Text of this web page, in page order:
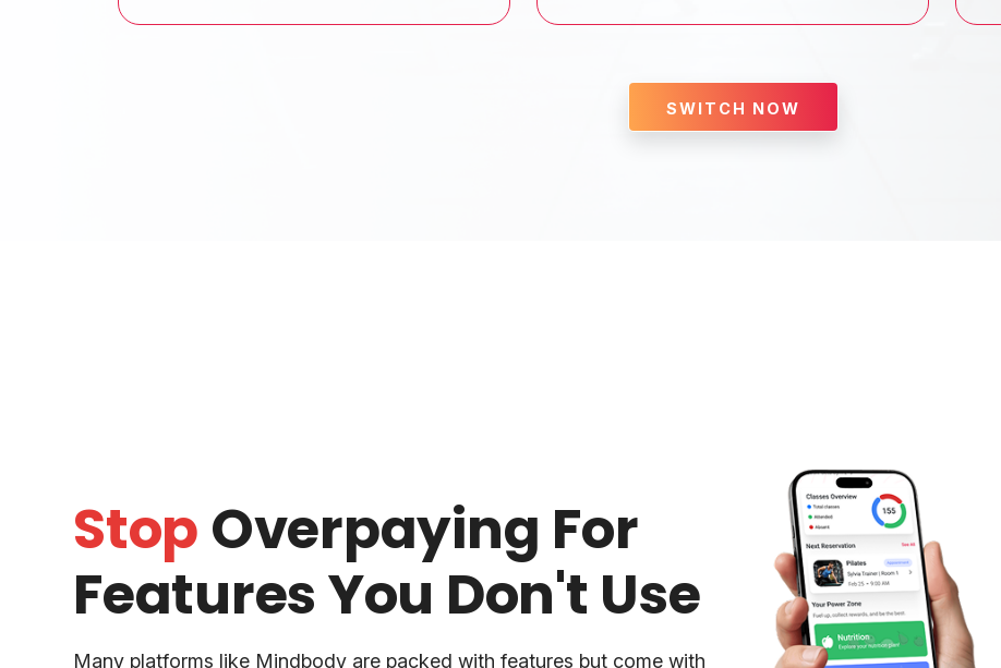
SWITCH NOW
Stop Overpaying For
Features You Don't Use
Many platforms like Mindbody are packed with features but come with